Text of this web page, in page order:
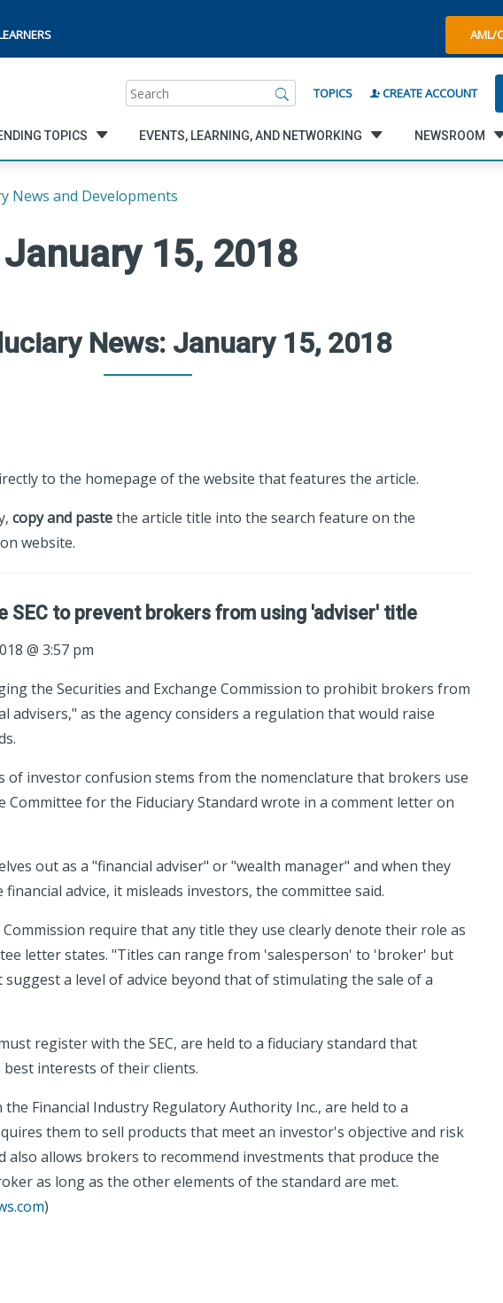
AML/
Search TOPICS CREATE ACCOUNT
TOPICS EVENTS, LEARNING, AND NETWORKING NEWSROOM
News and Developments
15, 2018
News: January 15, 2018
to the homepage of the website that features the article.
copy and pastethe article title into the search feature on the
website.
SEC to prevent brokers from using 'adviser' title
@ 3:57 pm
the Securities and Exchange Commission to prohibit brokers from
advisers," as the agency considers a regulation that would raise
of investor confusion stems from the nomenclature that brokers use
Committee for the Fiduciary Standard wrote in a comment letter on
out as a "financial adviser" or "wealth manager" and when they
advice, it misleads investors, the committee said.
require that any title they use clearly denote their role as
letter states. "Titles can range from 'salesperson' to 'broker' but
a level of advice beyond that of stimulating the sale of a
register with the SEC, are held to a fiduciary standard that
interests of their clients.
Financial Industry Regulatory Authority Inc., are held to a
them to sell products that meet an investor's objective and risk
also allows brokers to recommend investments that produce the
as long as the other elements of the standard are met.
)